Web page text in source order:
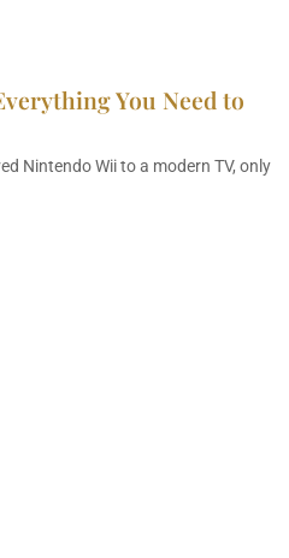
You Need to
Nintendo Wii to a modern TV, only